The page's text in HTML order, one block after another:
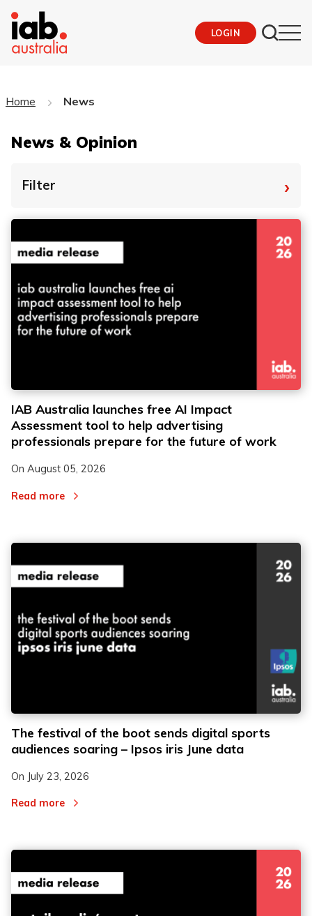
LOGIN
Home News
News & Opinion
Filter ›
IAB Australia launches free AI Impact
Assessment tool to help advertising
professionals prepare for the future of work
On August 05, 2026
Read more
The festival of the boot sends digital sports
audiences soaring – Ipsos iris June data
On July 23, 2026
Read more